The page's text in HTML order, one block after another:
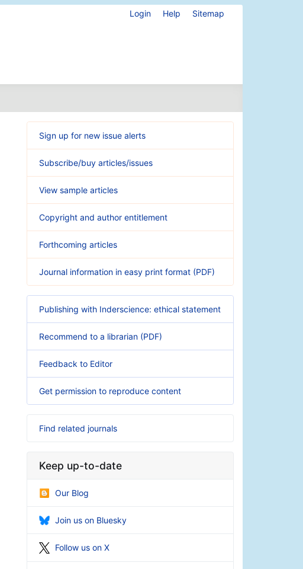
Login Help Sitemap
Sign up for new issue alerts
Subscribe/buy articles/issues
View sample articles
Copyright and author entitlement
Forthcoming articles
Journal information in easy print format (PDF)
Publishing with Inderscience: ethical statement
Recommend to a librarian (PDF)
Feedback to Editor
Get permission to reproduce content
Find related journals
Keep up-to-date
Our Blog
Join us on Bluesky
Follow us on X